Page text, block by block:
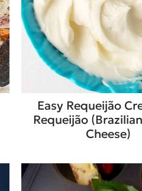
Easy Requeijão
Requeijão
Cheese)